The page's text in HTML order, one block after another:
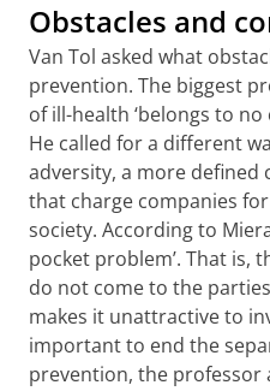
Obstacles and
Van Tol asked what
prevention. The biggest
of ill-health ‘belongs to no
He called for a different
adversity, a more defined
that charge companies
society. According to
pocket problem’. That is,
do not come to the
makes it unattractive to
important to end the
prevention, the professor